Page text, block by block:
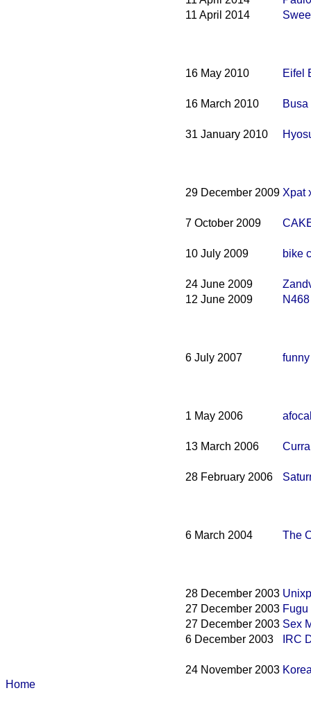
11 April 2014
16 May 2010 Eifel
16 March 2010 Busa
31 January 2010
29 December 2009 Xpat
7 October 2009
10 July 2009 bike
24 June 2009
12 June 2009
N468
6 July 2007 funny
1 May 2006
13 March 2006
28 February 2006
6 March 2004 The
28 December 2003
27 December 2003 Fugu
27 December 2003 Sex
6 December 2003
IRC
24 November 2003
Home